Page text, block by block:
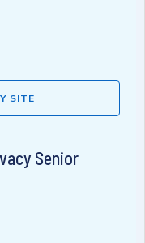
SITE
Senior